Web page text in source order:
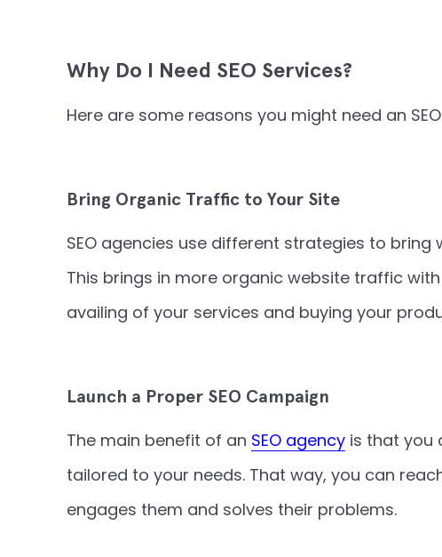
Why Do I Need SEO Services?
Here are some reasons you might need an
Bring Organic Traffic to Your Site
SEO agencies use different strategies to
This brings in more organic website traffic
availing of your services and buying your
Launch a Proper SEO Campaign
The main benefit of an SEO agency is that you
tailored to your needs. That way, you can
engages them and solves their problems.